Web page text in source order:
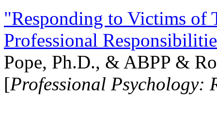
"Responding to Victims of
Professional
Pope, Ph.D., & ABPP &
[Professional Psychology: